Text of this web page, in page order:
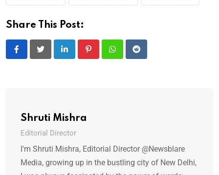
Share This Post:
LinkedIn PinterestWhatsappReddit
Shruti Mishra
Editorial Director
I'm Shruti Mishra, Editorial Director @Newsblare
Media, growing up in the bustling city of New Delhi,